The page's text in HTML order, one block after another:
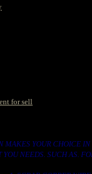
for sell
MAKES YOUR CHOICE
YOU NEEDS. SUCH AS.